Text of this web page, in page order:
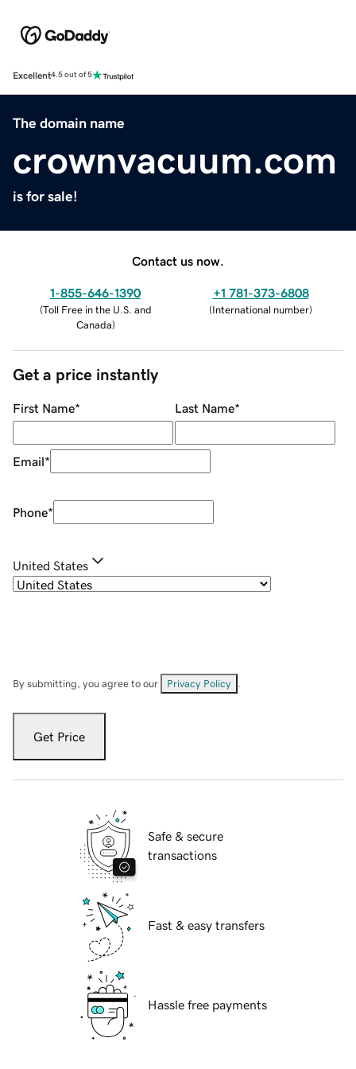
Excellent4.5 out of 5
The domain name
crownvacuum.com
is for sale!
Contact us now.
1-855-646-1390
(Toll Free in the U.S. and
Canada)
+1 781-373-6808
(International number)
Get a price instantly
First Name* Last Name*
Email*
Phone*
United States
By submitting, you agree to our Privacy Policy
Get Price
Safe & secure
transactions
Fast & easy transfers
Hassle free payments